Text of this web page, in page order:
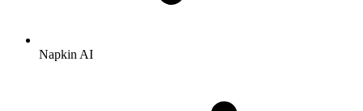
Napkin AI